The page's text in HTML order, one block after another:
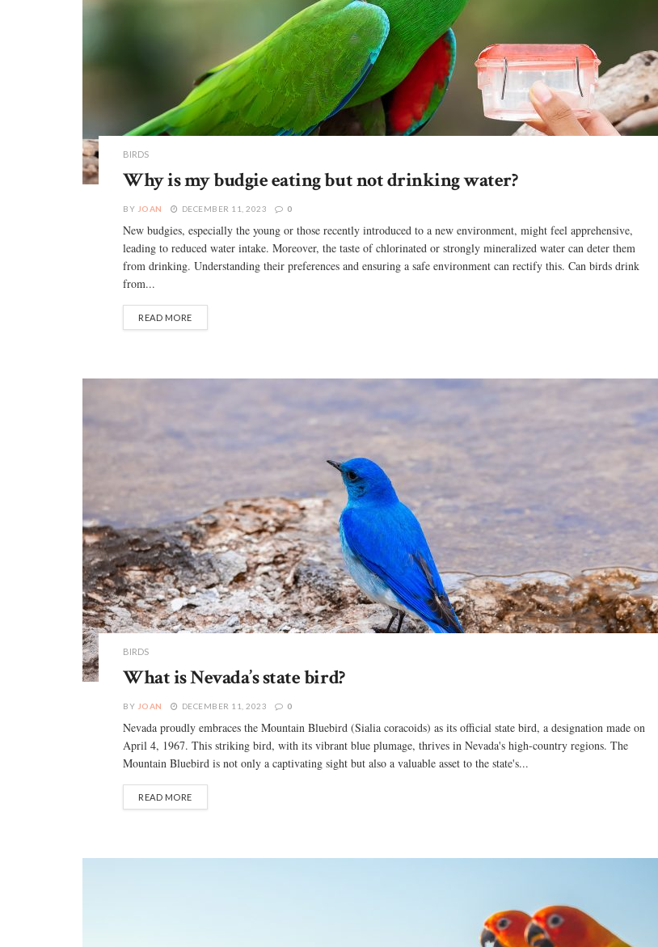
BIRDS
Why is my budgie eating but not drinking water?
BY JOAN DECEMBER 11, 2023 0
New budgies, especially the young or those recently introduced to a new environment, might feel apprehensive,
leading to reduced water intake. Moreover, the taste of chlorinated or strongly mineralized water can deter them
from drinking. Understanding their preferences and ensuring a safe environment can rectify this. Can birds drink
from...
READ MORE
BIRDS
What is Nevada’s state bird?
BY JOAN DECEMBER 11, 2023 0
Nevada proudly embraces the Mountain Bluebird (Sialia coracoids) as its official state bird, a designation made on
April 4, 1967. This striking bird, with its vibrant blue plumage, thrives in Nevada's high-country regions. The
Mountain Bluebird is not only a captivating sight but also a valuable asset to the state's...
READ MORE